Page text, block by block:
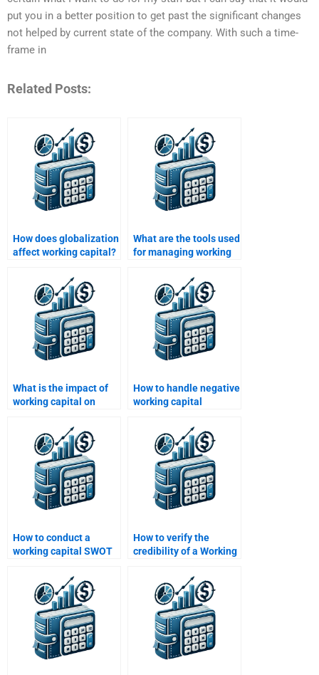
put you in a better position to get past the significant changes
not helped by current state of the company. With such a time-
frame in
Related Posts:
How does globalization
affect working capital?
What are the tools used
for managing working
What is the impact of
working capital on
How to handle negative
working capital
How to conduct a
working capital SWOT
How to verify the
credibility of a Working